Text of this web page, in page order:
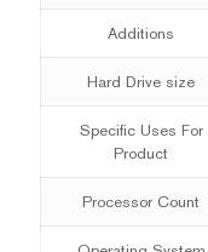
Additions
Hard Drive size
Specific Uses For
Product
Processor Count